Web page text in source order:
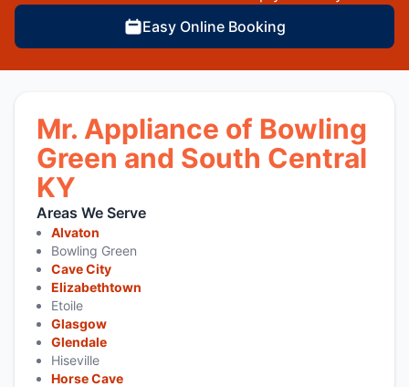
Easy Online Booking
Mr. Appliance of Bowling
Green and South Central
KY
Areas We Serve
Alvaton
Bowling Green
Cave City
Elizabethtown
Etoile
Glasgow
Glendale
Hiseville
Horse Cave